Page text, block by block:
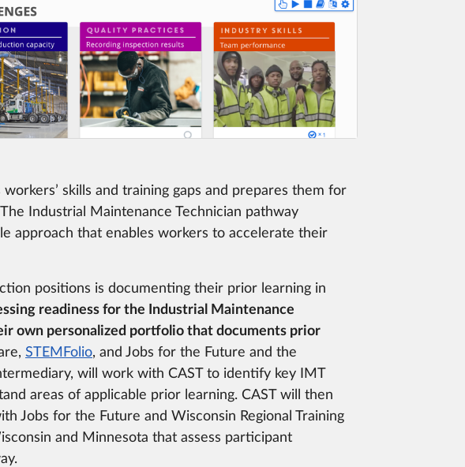
skills and training gaps and prepares them for
Industrial Maintenance Technician pathway
approach that enables workers to accelerate their
positions is documenting their prior learning in
readiness for the Industrial Maintenance
own personalized portfolio that documents prior
STEMFolio, and Jobs for the Future and the
will work with CAST to identify key IMT
areas of applicable prior learning. CAST will then
Jobs for the Future and Wisconsin Regional Training
and Minnesota that assess participant